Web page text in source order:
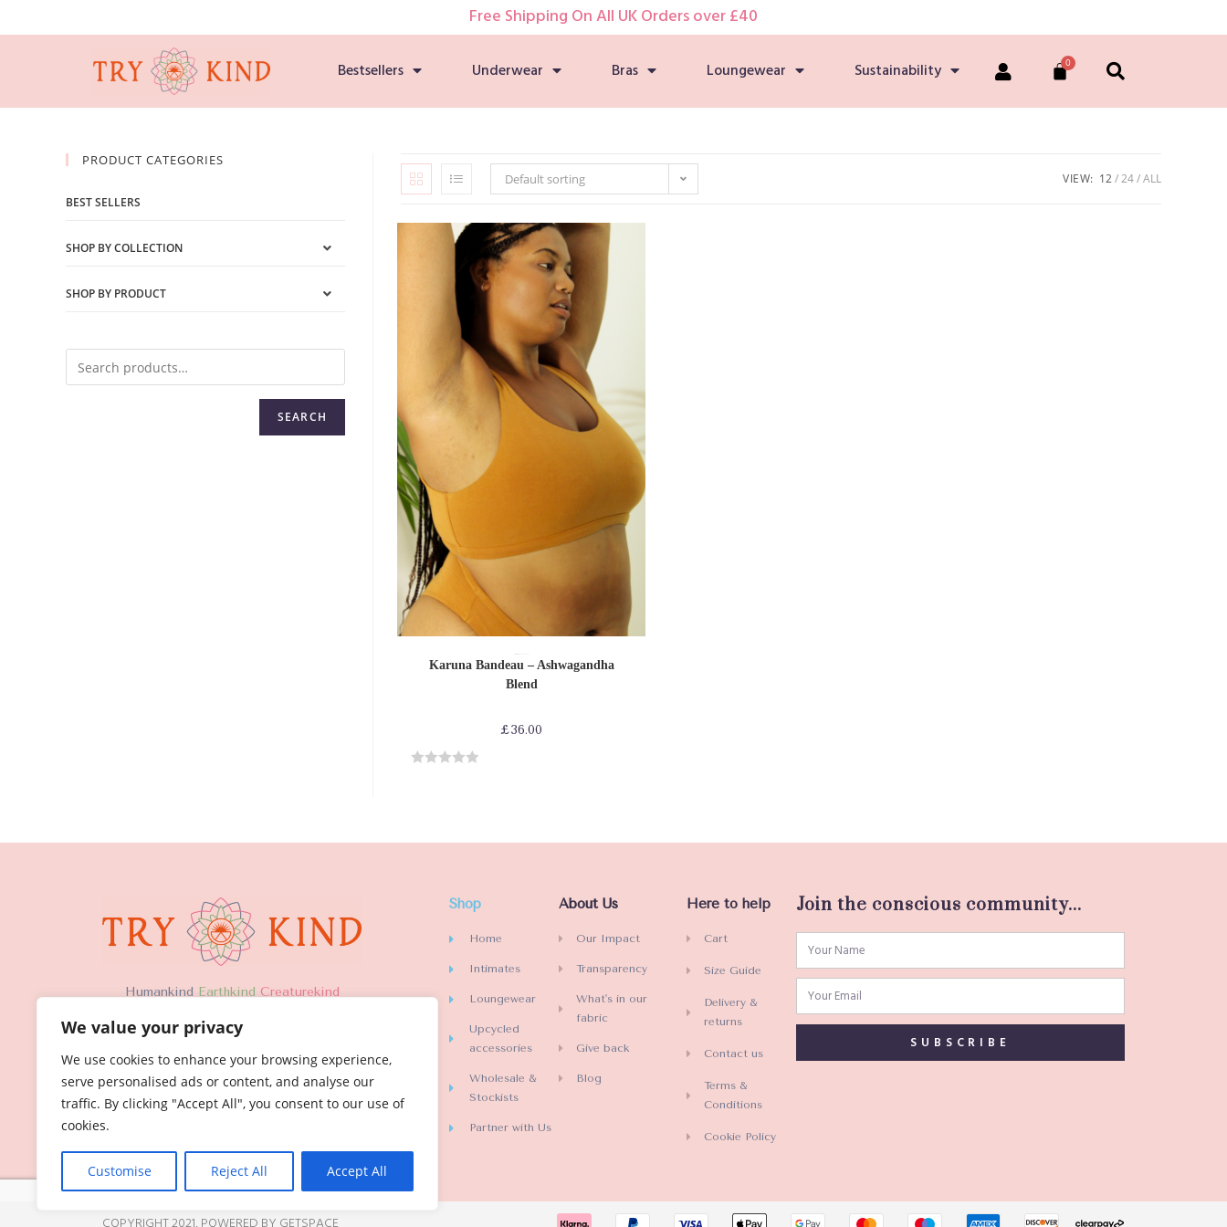
We value your privacy
We use cookies to enhance your browsing experience,
serve personalised ads or content, and analyse our
traffic. By clicking "Accept All", you consent to our use of
cookies.
Customise Reject All Accept All
Free Shipping On All UK Orders over £40
Bestsellers Underwear Bras Loungewear Sustainability
PRODUCT CATEGORIES
BEST SELLERS
SHOP BY COLLECTION
SHOP BY PRODUCT
SEARCH
Default sorting VIEW: 12 24 ALL
SELECT OPTIONS
Karuna Bandeau – Ashwagandha
Blend
£36.00
5
Humankind Earthkind Creaturekind
Shop
Home
Intimates
Loungewear
Upcycled
accessories
Wholesale &
Stockists
Partner with Us
About Us
Our Impact
Transparency
What's in our
fabric
Give back
Blog
Here to help
Cart
Size Guide
Delivery &
returns
Contact us
Terms &
Conditions
Cookie Policy
Join the conscious community...
SUBSCRIBE